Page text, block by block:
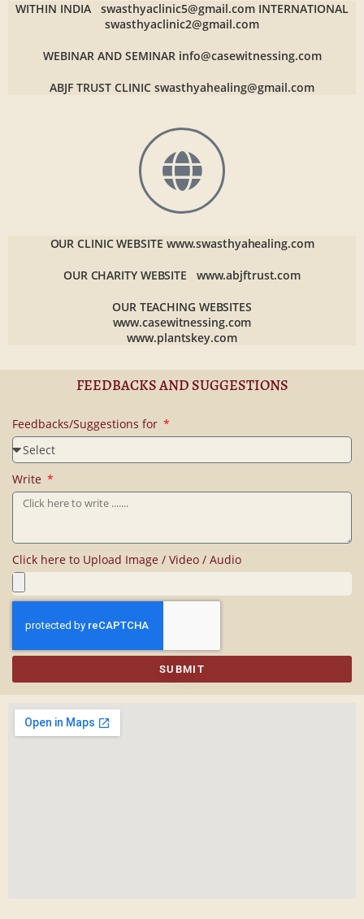
WITHIN INDIA swasthyaclinic5@gmail.com INTERNATIONAL
swasthyaclinic2@gmail.com
WEBINAR AND SEMINAR info@casewitnessing.com
ABJF TRUST CLINIC swasthyahealing@gmail.com
OUR CLINIC WEBSITE www.swasthyahealing.com
OUR CHARITY WEBSITE www.abjftrust.com
OUR TEACHING WEBSITES
www.casewitnessing.com
www.plantskey.com
FEEDBACKS AND SUGGESTIONS
Feedbacks/Suggestions for
Write
Click here to Upload Image / Video / Audio
SUBMIT